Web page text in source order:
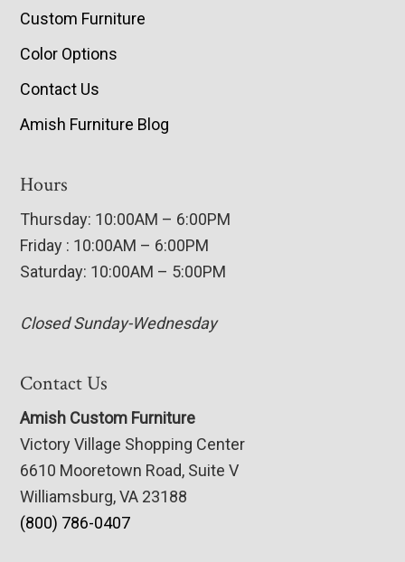
Custom Furniture
Color Options
Contact Us
Amish Furniture Blog
Hours
Thursday: 10:00AM – 6:00PM
Friday : 10:00AM – 6:00PM
Saturday: 10:00AM – 5:00PM
Closed Sunday-Wednesday
Contact Us
Amish Custom Furniture
Victory Village Shopping Center
6610 Mooretown Road, Suite V
Williamsburg, VA 23188
(800) 786-0407